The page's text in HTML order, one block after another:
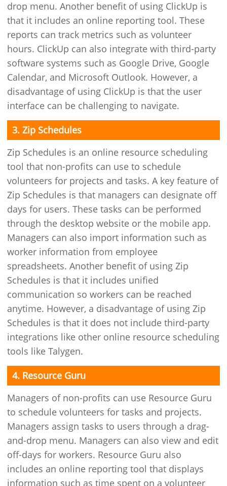
drop menu. Another benefit of using ClickUp is
that it includes an online reporting tool. These
reports can track metrics such as volunteer
hours. ClickUp can also integrate with third-party
software systems such as Google Drive, Google
Calendar, and Microsoft Outlook. However, a
disadvantage of using ClickUp is that the user
interface can be challenging to navigate.
3. Zip Schedules
Zip Schedules is an online resource scheduling
tool that non-profits can use to schedule
volunteers for projects and tasks. A key feature of
Zip Schedules is that managers can designate off
days for users. These tasks can be performed
through the desktop website or the mobile app.
Managers can also import information such as
worker information from employee
spreadsheets. Another benefit of using Zip
Schedules is that it includes unified
communication so workers can be reached
anytime. However, a disadvantage of using Zip
Schedules is that it does not include third-party
integrations like other online resource scheduling
tools like Talygen.
4. Resource Guru
Managers of non-profits can use Resource Guru
to schedule volunteers for tasks and projects.
Managers assign tasks to users through a drag-
and-drop menu. Managers can also view and edit
off-days for workers. Resource Guru also
includes an online reporting tool that displays
information such as time spent on a volunteer